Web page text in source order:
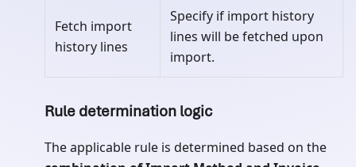
Fetch import
history lines
Specify if import history
lines will be fetched upon
import.
Rule determination logic
The applicable rule is determined based on the